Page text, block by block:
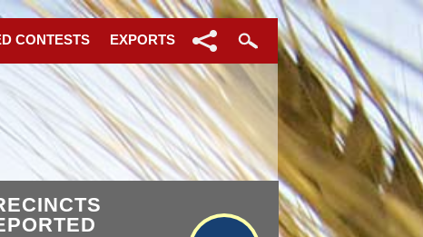
CONTESTS EXPORTS